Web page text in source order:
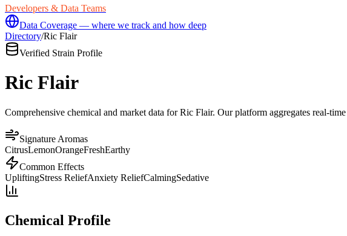
Developers & Data Teams
Data Coverage — where we track and how deep
Directory/Ric Flair
Verified Strain Profile
Ric Flair
Comprehensive chemical and market data for Ric Flair. Our platform aggregates real-
Signature Aromas
CitrusLemonOrangeFreshEarthy
Common Effects
UpliftingStress ReliefAnxiety ReliefCalmingSedative
Chemical Profile